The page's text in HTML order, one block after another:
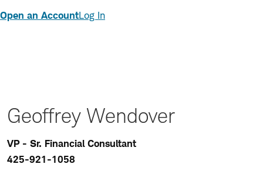
Open an AccountLog In
Geoffrey Wendover
VP - Sr. Financial Consultant
425-921-1058